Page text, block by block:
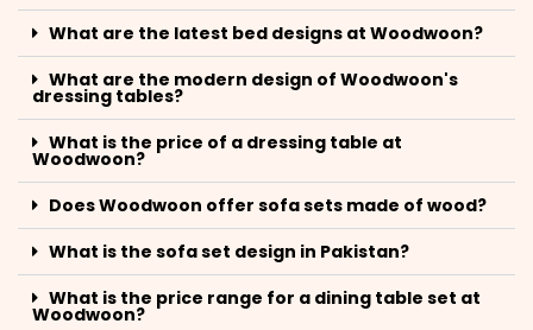
What are the latest bed designs at Woodwoon?
What are the modern design of Woodwoon's
dressing tables?
What is the price of a dressing table at
Woodwoon?
Does Woodwoon offer sofa sets made of wood?
What is the sofa set design in Pakistan?
What is the price range for a dining table set at
Woodwoon?